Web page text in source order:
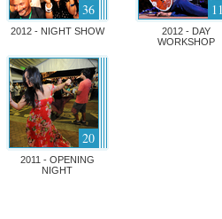
36
2012 - NIGHT SHOW
2012 - DAY
WORKSHOP
20
2011 - OPENING
NIGHT